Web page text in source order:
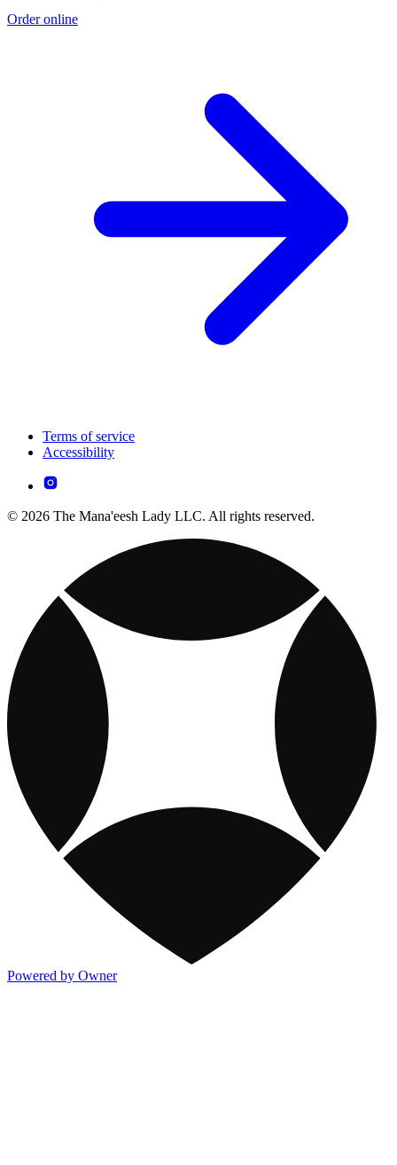
Order online
Terms of service
Accessibility
© 2026 The Mana'eesh Lady LLC. All rights reserved.
Powered by Owner